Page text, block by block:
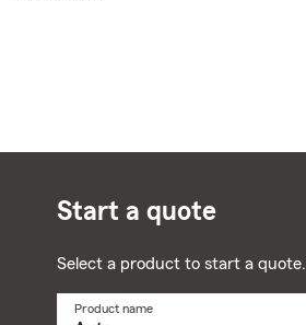
Start a quote
Select a product to start a quote.
Product name